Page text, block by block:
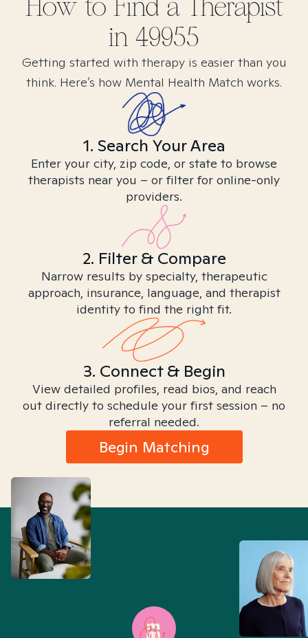
How to Find a Therapist
in 49955
Getting started with therapy is easier than you
think. Here’s how Mental Health Match works.
1. Search Your Area
Enter your city, zip code, or state to browse
therapists near you – or filter for online-only
providers.
2. Filter & Compare
Narrow results by specialty, therapeutic
approach, insurance, language, and therapist
identity to find the right fit.
3. Connect & Begin
View detailed profiles, read bios, and reach
out directly to schedule your first session – no
referral needed.
Begin Matching